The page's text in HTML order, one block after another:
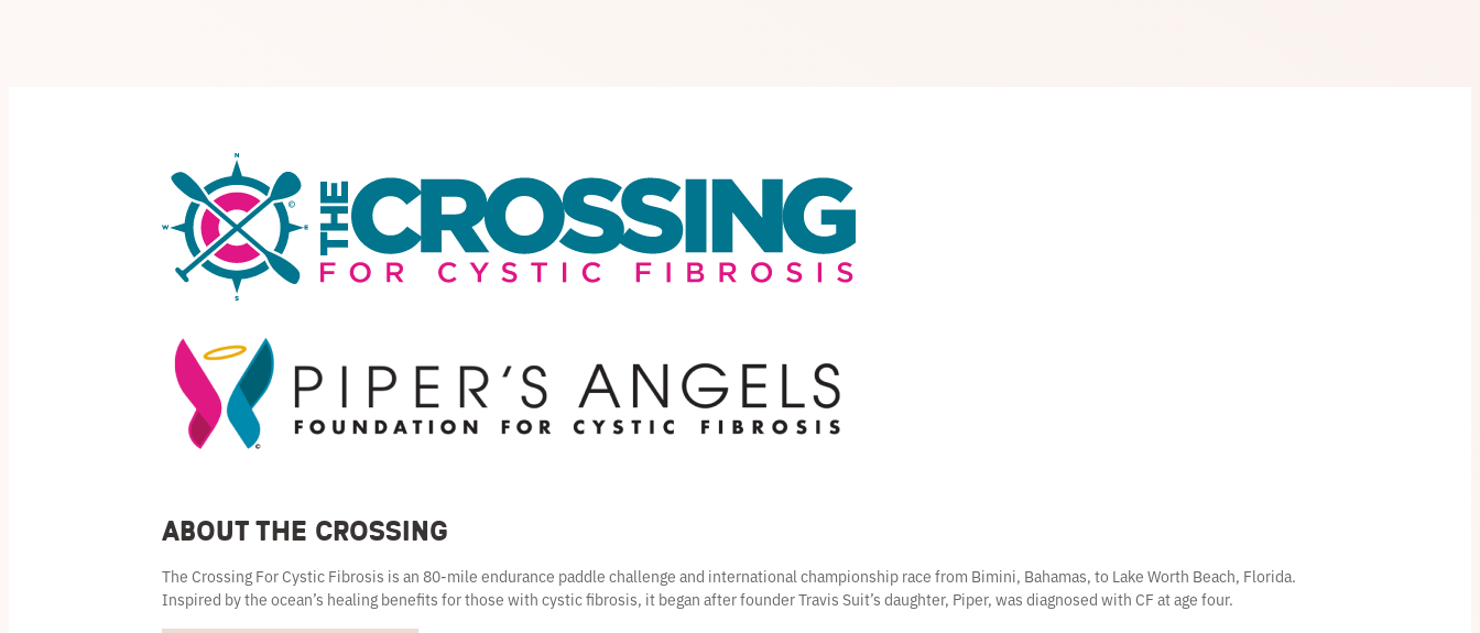
About the Crossing
The Crossing For Cystic Fibrosis is an 80-mile endurance paddle challenge and international championship race from Bimini, Bahamas, to Lake Worth Beach, Florida.
Inspired by the ocean’s healing benefits for those with cystic fibrosis, it began after founder Travis Suit’s daughter, Piper, was diagnosed with CF at age four.